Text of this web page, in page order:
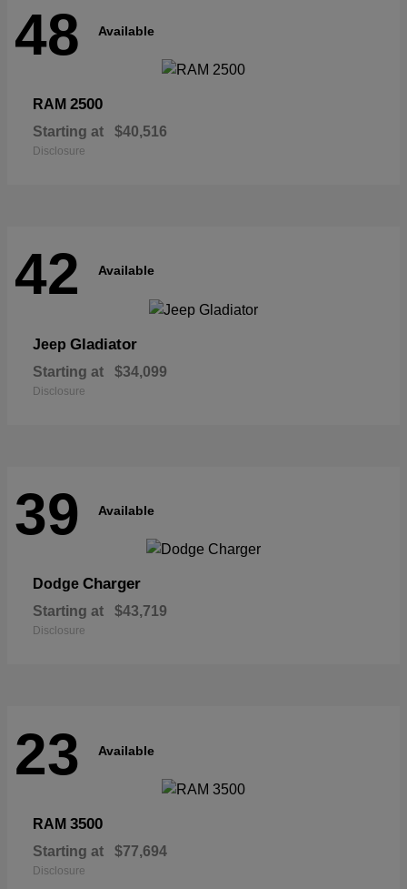
48 Available
RAM 2500
Starting at $40,516
Disclosure
42 Available
Jeep Gladiator
Starting at $34,099
Disclosure
39 Available
Dodge Charger
Starting at $43,719
Disclosure
23 Available
RAM 3500
Starting at $77,694
Disclosure